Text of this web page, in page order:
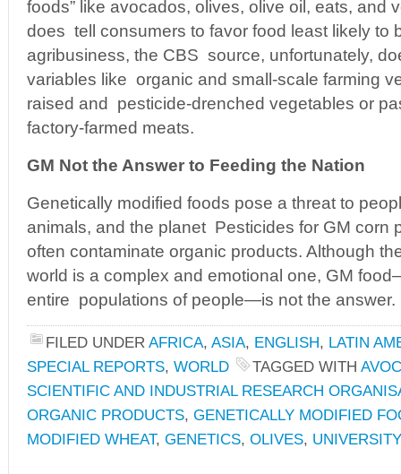
foods” like avocados, olives, olive oil, eats, and
does tell consumers to favor food least likely to
agribusiness, the CBS source, unfortunately,
variables like organic and small-scale farming
raised and pesticide-drenched vegetables or
factory-farmed meats.
GM Not the Answer to Feeding the Nation
Genetically modified foods pose a threat to
animals, and the planet Pesticides for GM corn
often contaminate organic products. Although
world is a complex and emotional one, GM
entire populations of people—is not the answer.
FILED UNDER AFRICA, ASIA, ENGLISH, LATIN
SPECIAL REPORTS, WORLD TAGGED WITH
SCIENTIFIC AND INDUSTRIAL RESEARCH
ORGANIC PRODUCTS, GENETICALLY MODIFIED
MODIFIED WHEAT, GENETICS, OLIVES,